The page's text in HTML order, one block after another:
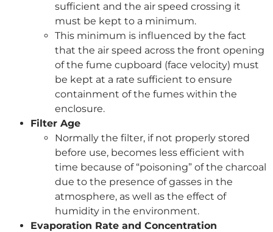
sufficient and the air speed crossing it
must be kept to a minimum.
This minimum is influenced by the fact
that the air speed across the front opening
of the fume cupboard (face velocity) must
be kept at a rate sufficient to ensure
containment of the fumes within the
enclosure.
Filter Age
Normally the filter, if not properly stored
before use, becomes less efficient with
time because of “poisoning” of the charcoal
due to the presence of gasses in the
atmosphere, as well as the effect of
humidity in the environment.
Evaporation Rate and Concentration